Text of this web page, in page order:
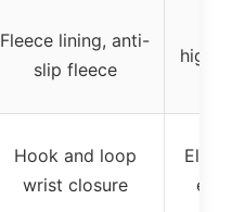
Fleece lining, anti-
slip fleece
high-
Hook and loop
wrist closure